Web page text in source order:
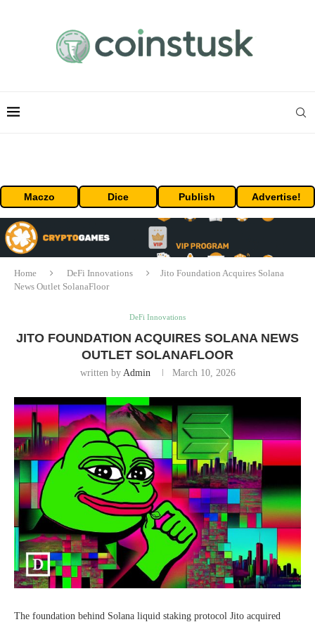
Maczo Dice Publish Advertise!
Home DeFi Innovations
Jito Foundation Acquires Solana
News Outlet SolanaFloor
DeFi Innovations
JITO FOUNDATION ACQUIRES SOLANA NEWS
OUTLET SOLANAFLOOR
written by Admin March 10, 2026
The foundation behind Solana liquid staking protocol Jito acquired